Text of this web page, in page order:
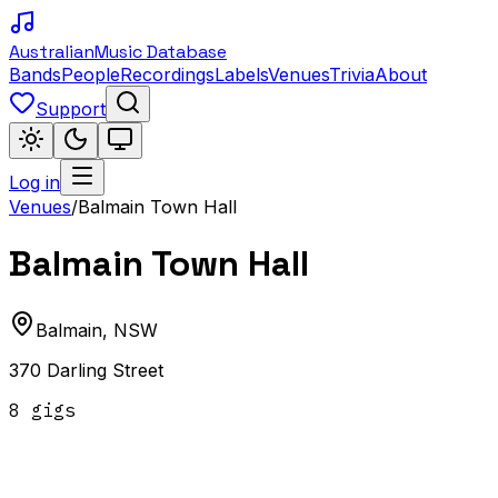
AustralianMusic Database
BandsPeopleRecordingsLabelsVenuesTriviaAbout
Support
Log in
Venues/Balmain Town Hall
Balmain Town Hall
Balmain, NSW
370 Darling Street
8 gigs